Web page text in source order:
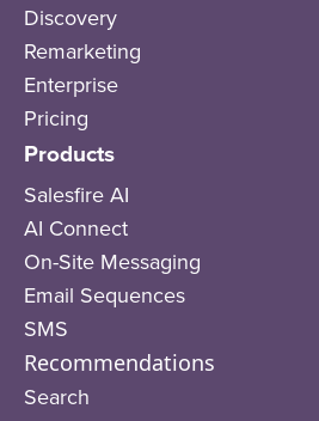
Discovery
Remarketing
Enterprise
Pricing
Products
Salesfire AI
AI Connect
On-Site Messaging
Email Sequences
SMS
Recommendations
Search